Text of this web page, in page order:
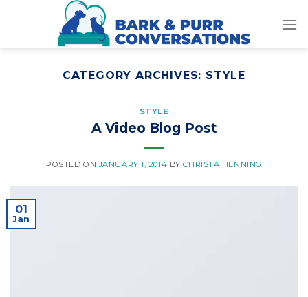
CATEGORY ARCHIVES: STYLE
STYLE
A Video Blog Post
POSTED ONJANUARY 1, 2014 BYCHRISTA HENNING
01
Jan